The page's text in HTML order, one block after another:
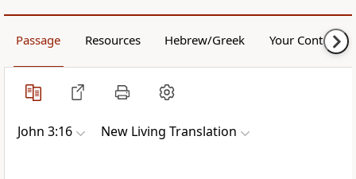
Passage Resources Hebrew/Greek Your Content
John 3:16 New Living Translation